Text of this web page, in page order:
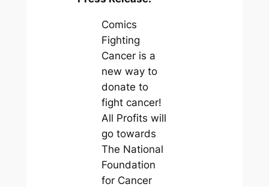
Comics
Fighting
Cancer is a
new way to
donate to
fight cancer!
All Profits will
go towards
The National
Foundation
for Cancer